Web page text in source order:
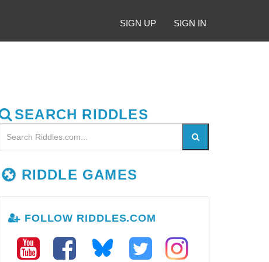
SIGN UP SIGN IN
SEARCH RIDDLES
RIDDLE GAMES
FOLLOW RIDDLES.COM